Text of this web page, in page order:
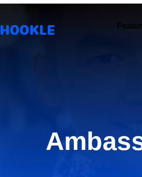
HOOKLE